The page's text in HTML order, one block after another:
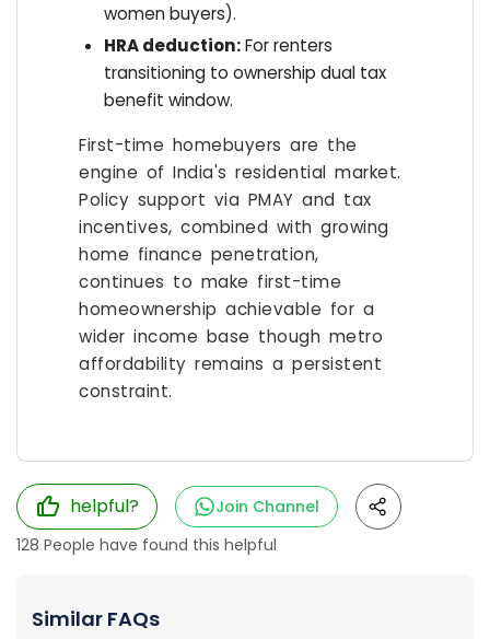
women buyers).
HRA deduction:For renters
transitioning to ownership dual tax
benefit window.
First-time homebuyers are the
engine of India's residential market.
Policy support via PMAY and tax
incentives, combined with growing
home finance penetration,
continues to make first-time
homeownership achievable for a
wider income base though metro
affordability remains a persistent
constraint.
helpful?
Join Channel
128 People have found this helpful
Similar FAQs